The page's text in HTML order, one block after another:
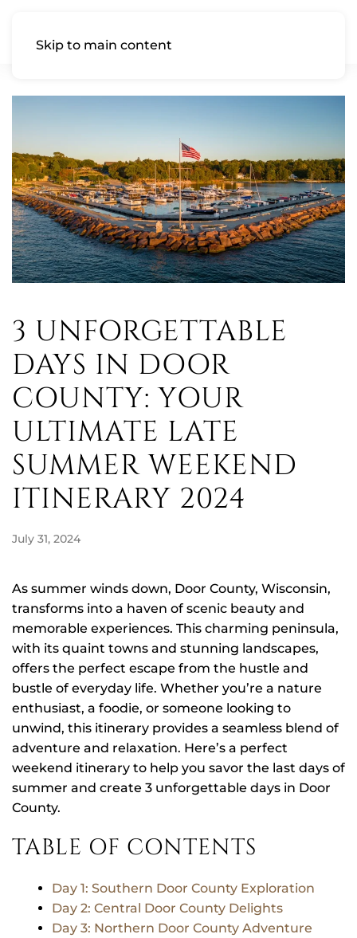
Skip to main content
3 UNFORGETTABLE
DAYS IN DOOR
COUNTY: YOUR
ULTIMATE LATE
SUMMER WEEKEND
ITINERARY 2024
July 31, 2024
As summer winds down, Door County, Wisconsin,
transforms into a haven of scenic beauty and
memorable experiences. This charming peninsula,
with its quaint towns and stunning landscapes,
offers the perfect escape from the hustle and
bustle of everyday life. Whether you’re a nature
enthusiast, a foodie, or someone looking to
unwind, this itinerary provides a seamless blend of
adventure and relaxation. Here’s a perfect
weekend itinerary to help you savor the last days of
summer and create 3 unforgettable days in Door
County.
TABLE OF CONTENTS
Day 1: Southern Door County Exploration
Day 2: Central Door County Delights
Day 3: Northern Door County Adventure